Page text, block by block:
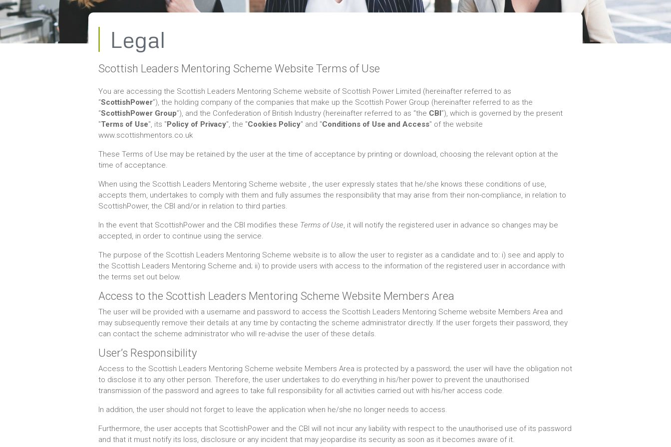
Legal
Scottish Leaders Mentoring Scheme Website Terms of Use
You are accessing the Scottish Leaders Mentoring Scheme website of Scottish Power Limited (hereinafter referred to as
“ScottishPower”), the holding company of the companies that make up the Scottish Power Group (hereinafter referred to as the
“ScottishPower Group”), and the Confederation of British Industry (hereinafter referred to as “the CBI”), which is governed by the present
"Terms of Use", its "Policy of Privacy", the "Cookies Policy" and "Conditions of Use and Access" of the website
www.scottishmentors.co.uk
These Terms of Use may be retained by the user at the time of acceptance by printing or download, choosing the relevant option at the
time of acceptance.
When using the Scottish Leaders Mentoring Scheme website , the user expressly states that he/she knows these conditions of use,
accepts them, undertakes to comply with them and fully assumes the responsibility that may arise from their non-compliance, in relation to
ScottishPower, the CBI and/or in relation to third parties.
In the event that ScottishPower and the CBI modifies these Terms of Use, it will notify the registered user in advance so changes may be
accepted, in order to continue using the service.
The purpose of the Scottish Leaders Mentoring Scheme website is to allow the user to register as a candidate and to: i) see and apply to
the Scottish Leaders Mentoring Scheme and; ii) to provide users with access to the information of the registered user in accordance with
the terms set out below.
Access to the Scottish Leaders Mentoring Scheme Website Members Area
The user will be provided with a username and password to access the Scottish Leaders Mentoring Scheme website Members Area and
may subsequently remove their details at any time by contacting the scheme administrator directly. If the user forgets their password, they
can contact the scheme administrator who will re-advise the user of these details.
User’s Responsibility
Access to the Scottish Leaders Mentoring Scheme website Members Area is protected by a password; the user will have the obligation not
to disclose it to any other person. Therefore, the user undertakes to do everything in his/her power to prevent the unauthorised
transmission of the password and agrees to take full responsibility for all activities carried out with his/her access code.
In addition, the user should not forget to leave the application when he/she no longer needs to access.
Furthermore, the user accepts that ScottishPower and the CBI will not incur any liability with respect to the unauthorised use of its password
and that it must notify its loss, disclosure or any incident that may jeopardise its security as soon as it becomes aware of it.